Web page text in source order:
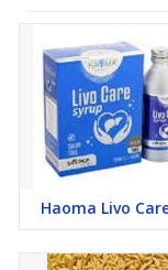
Haoma Livo